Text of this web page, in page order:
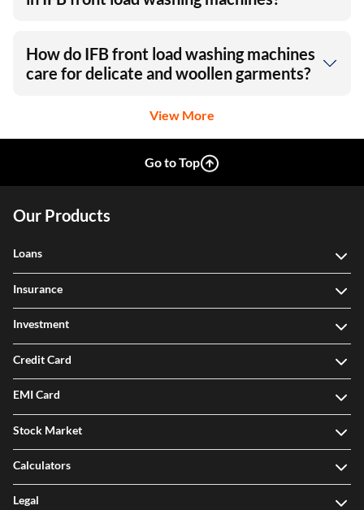
How do IFB front load washing machines
care for delicate and woollen garments?
View More
Go to Top
Our Products
Loans
Insurance
Investment
Credit Card
EMI Card
Stock Market
Calculators
Legal